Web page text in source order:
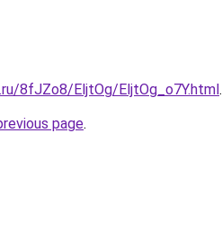
8fJZo8/EljtOg/EljtOg_o7Y.html.
page.